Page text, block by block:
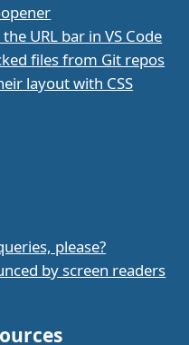
URL bar in VS Code
files from Git repos
layout with CSS
please?
by screen readers